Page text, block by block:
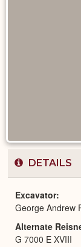
DETAILS
Excavator
George Andrew
Alternate
G 7000 E XVIII